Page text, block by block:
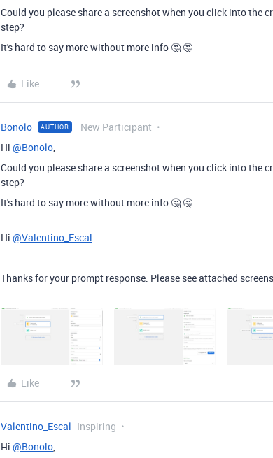
Could you please share a screenshot when you click into the
step?
It's hard to say more without more info 🤔 🤔
Like
Bonolo AUTHOR New Participant
Hi @Bonolo,
Could you please share a screenshot when you click into the
step?
It's hard to say more without more info 🤔 🤔
Hi @Valentino_Escal
Thanks for your prompt response. Please see attached
Like
Valentino_Escal Inspiring
Hi @Bonolo,